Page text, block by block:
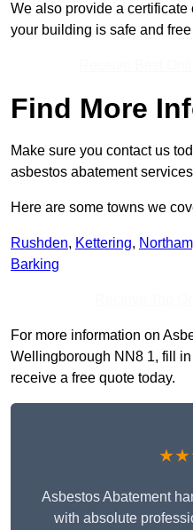
We also provide a certificate
your building is safe and
Find More
Make sure you contact us
asbestos abatement
Here are some towns we
Rushden, Kettering,
Barking
For more information on
Wellingborough NN8 1, fill
receive a free quote today.
Asbestos Abatement
with absolute